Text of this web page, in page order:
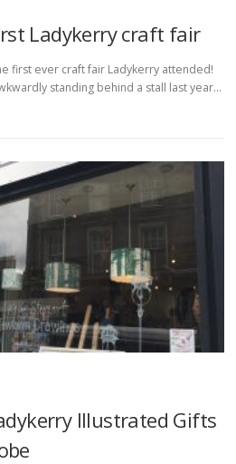
Ladykerry craft fair
first ever craft fair Ladykerry attended!
standing behind a stall last year…
Illustrated Gifts